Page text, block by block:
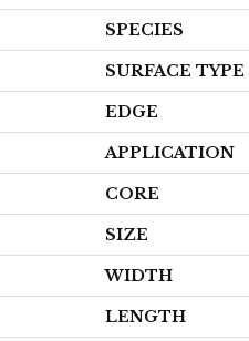
SPECIES
SURFACE TYPE
EDGE
APPLICATION
CORE
SIZE
WIDTH
LENGTH